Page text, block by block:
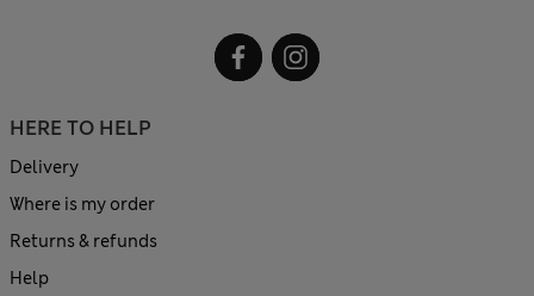
HERE TO HELP
Delivery
Where is my order
Returns & refunds
Help